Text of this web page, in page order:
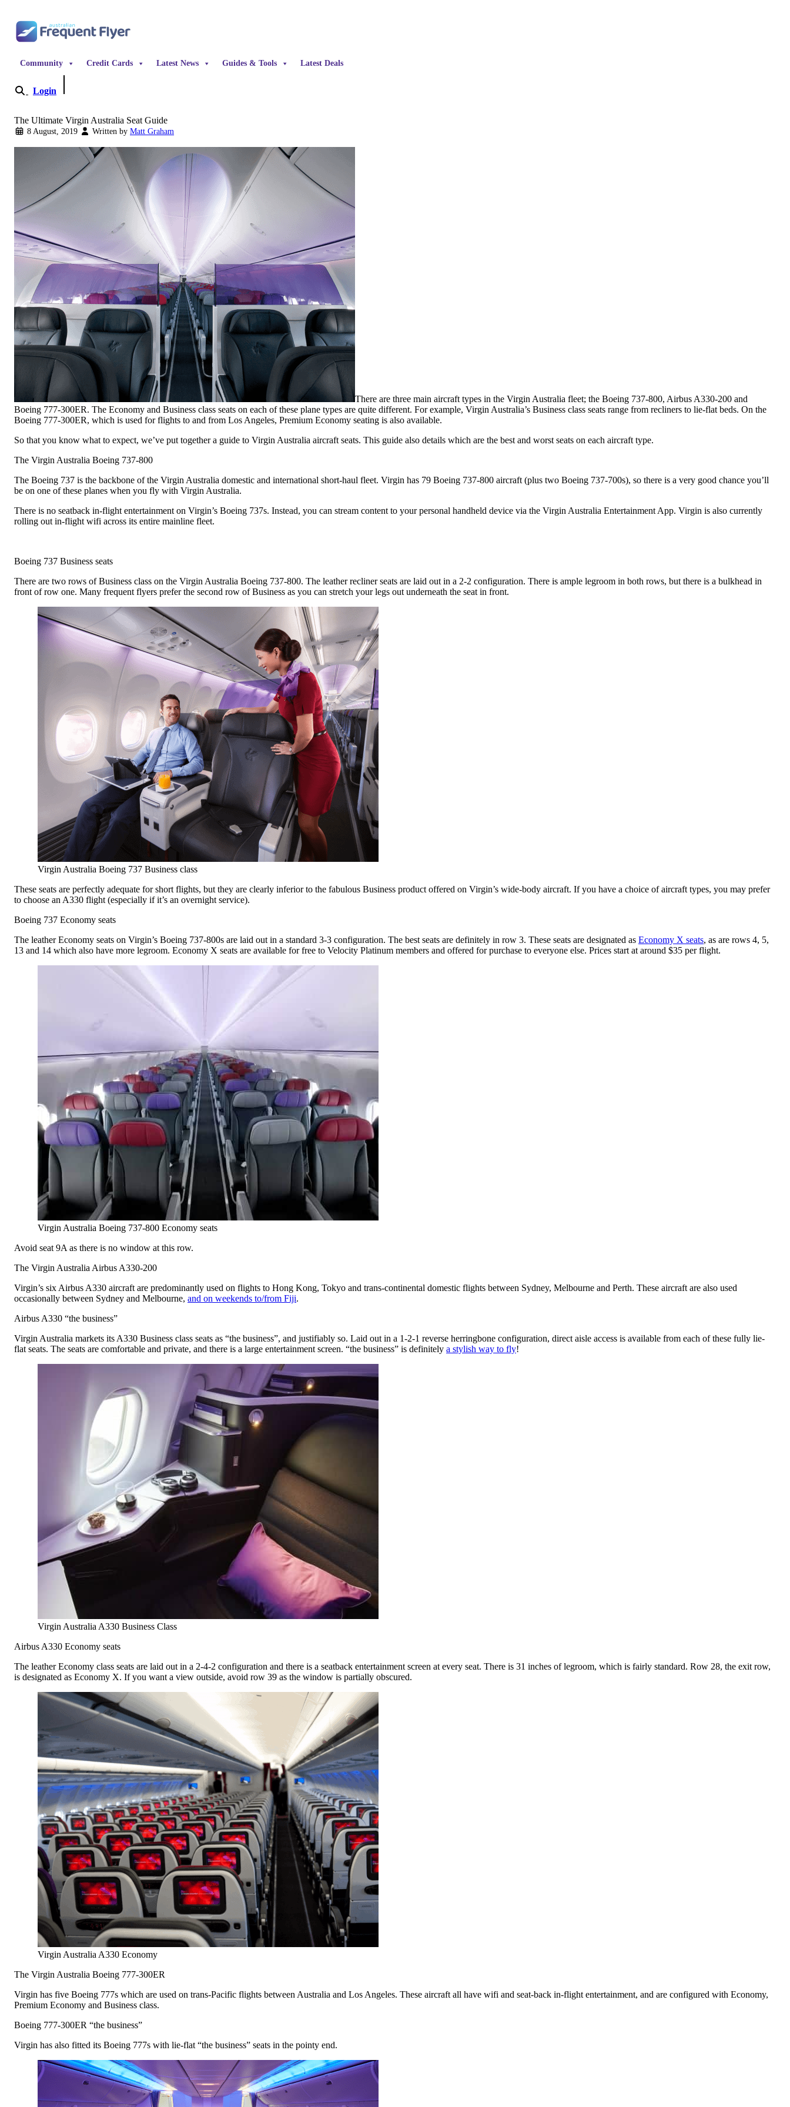
Community Credit Cards Latest News Guides & Tools Latest Deals
Login
The Ultimate Virgin Australia Seat Guide
8 August, 2019 Written by Matt Graham
There are three main aircraft types in the Virgin Australia fleet; the Boeing 737-800, Airbus A330-200 and
Boeing 777-300ER. The Economy and Business class seats on each of these plane types are quite different. For example, Virgin Australia’s Business class seats range from recliners to lie-flat beds. On the
Boeing 777-300ER, which is used for flights to and from Los Angeles, Premium Economy seating is also available.
So that you know what to expect, we’ve put together a guide to Virgin Australia aircraft seats. This guide also details which are the best and worst seats on each aircraft type.
The Virgin Australia Boeing 737-800
The Boeing 737 is the backbone of the Virgin Australia domestic and international short-haul fleet. Virgin has 79 Boeing 737-800 aircraft (plus two Boeing 737-700s), so there is a very good chance you’ll
be on one of these planes when you fly with Virgin Australia.
There is no seatback in-flight entertainment on Virgin’s Boeing 737s. Instead, you can stream content to your personal handheld device via the Virgin Australia Entertainment App. Virgin is also currently
rolling out in-flight wifi across its entire mainline fleet.
Boeing 737 Business seats
There are two rows of Business class on the Virgin Australia Boeing 737-800. The leather recliner seats are laid out in a 2-2 configuration. There is ample legroom in both rows, but there is a bulkhead in
front of row one. Many frequent flyers prefer the second row of Business as you can stretch your legs out underneath the seat in front.
Virgin Australia Boeing 737 Business class
These seats are perfectly adequate for short flights, but they are clearly inferior to the fabulous Business product offered on Virgin’s wide-body aircraft. If you have a choice of aircraft types, you may prefer
to choose an A330 flight (especially if it’s an overnight service).
Boeing 737 Economy seats
The leather Economy seats on Virgin’s Boeing 737-800s are laid out in a standard 3-3 configuration. The best seats are definitely in row 3. These seats are designated as Economy X seats, as are rows 4, 5,
13 and 14 which also have more legroom. Economy X seats are available for free to Velocity Platinum members and offered for purchase to everyone else. Prices start at around $35 per flight.
Virgin Australia Boeing 737-800 Economy seats
Avoid seat 9A as there is no window at this row.
The Virgin Australia Airbus A330-200
Virgin’s six Airbus A330 aircraft are predominantly used on flights to Hong Kong, Tokyo and trans-continental domestic flights between Sydney, Melbourne and Perth. These aircraft are also used
occasionally between Sydney and Melbourne, and on weekends to/from Fiji.
Airbus A330 “the business”
Virgin Australia markets its A330 Business class seats as “the business”, and justifiably so. Laid out in a 1-2-1 reverse herringbone configuration, direct aisle access is available from each of these fully lie-
flat seats. The seats are comfortable and private, and there is a large entertainment screen. “the business” is definitely a stylish way to fly!
Virgin Australia A330 Business Class
Airbus A330 Economy seats
The leather Economy class seats are laid out in a 2-4-2 configuration and there is a seatback entertainment screen at every seat. There is 31 inches of legroom, which is fairly standard. Row 28, the exit row,
is designated as Economy X. If you want a view outside, avoid row 39 as the window is partially obscured.
Virgin Australia A330 Economy
The Virgin Australia Boeing 777-300ER
Virgin has five Boeing 777s which are used on trans-Pacific flights between Australia and Los Angeles. These aircraft all have wifi and seat-back in-flight entertainment, and are configured with Economy,
Premium Economy and Business class.
Boeing 777-300ER “the business”
Virgin has also fitted its Boeing 777s with lie-flat “the business” seats in the pointy end.